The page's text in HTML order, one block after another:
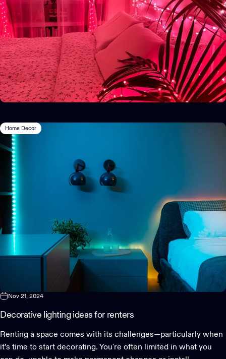
Home Decor
Nov 21, 2024
Decorative lighting ideas for renters
Renting a space comes with its challenges—particularly when
it’s time to start decorating. You're often limited in what you